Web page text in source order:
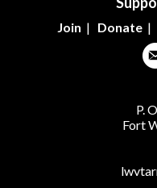
Join | Donate
P.
Fort